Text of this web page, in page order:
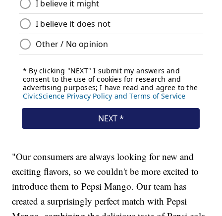
"Our consumers are always looking for new and
exciting flavors, so we couldn't be more excited to
introduce them to Pepsi Mango. Our team has
created a surprisingly perfect match with Pepsi